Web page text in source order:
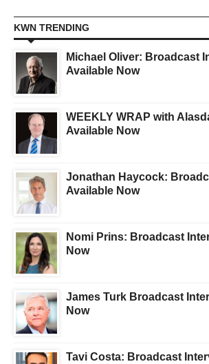
KWN TRENDING
Michael Oliver: Broadcast
Available Now
WEEKLY WRAP with
Available Now
Jonathan Haycock:
Available Now
Nomi Prins: Broadcast
Now
James Turk Broadcast
Now
Tavi Costa: Broadcast